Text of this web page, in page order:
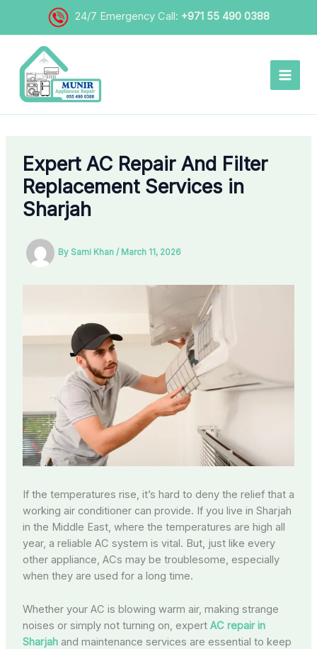
content
24/7 Emergency Call: +971 55 490 0388
Expert AC Repair And Filter
Replacement Services in
Sharjah
By Sami Khan / March 11, 2026
If the temperatures rise, it’s hard to deny the relief that a
working air conditioner can provide. If you live in Sharjah
in the Middle East, where the temperatures are high all
year, a reliable AC system is vital. But, just like every
other appliance, ACs may be troublesome, especially
when they are used for a long time.
Whether your AC is blowing warm air, making strange
noises or simply not turning on, expert AC repair in
Sharjahand maintenance services are essential to keep